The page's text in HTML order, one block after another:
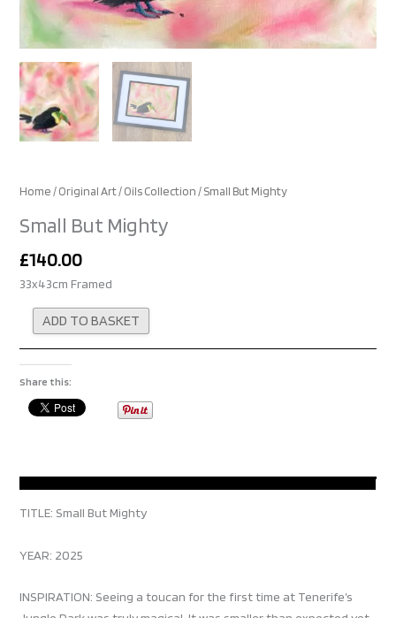
Home /Original Art/Oils Collection / Small But Mighty
Small But Mighty
£140.00
33x43cm Framed
ADD TO BASKET
Share this:
TITLE: Small But Mighty
YEAR: 2025
INSPIRATION: Seeing a toucan for the first time at Tenerife’s